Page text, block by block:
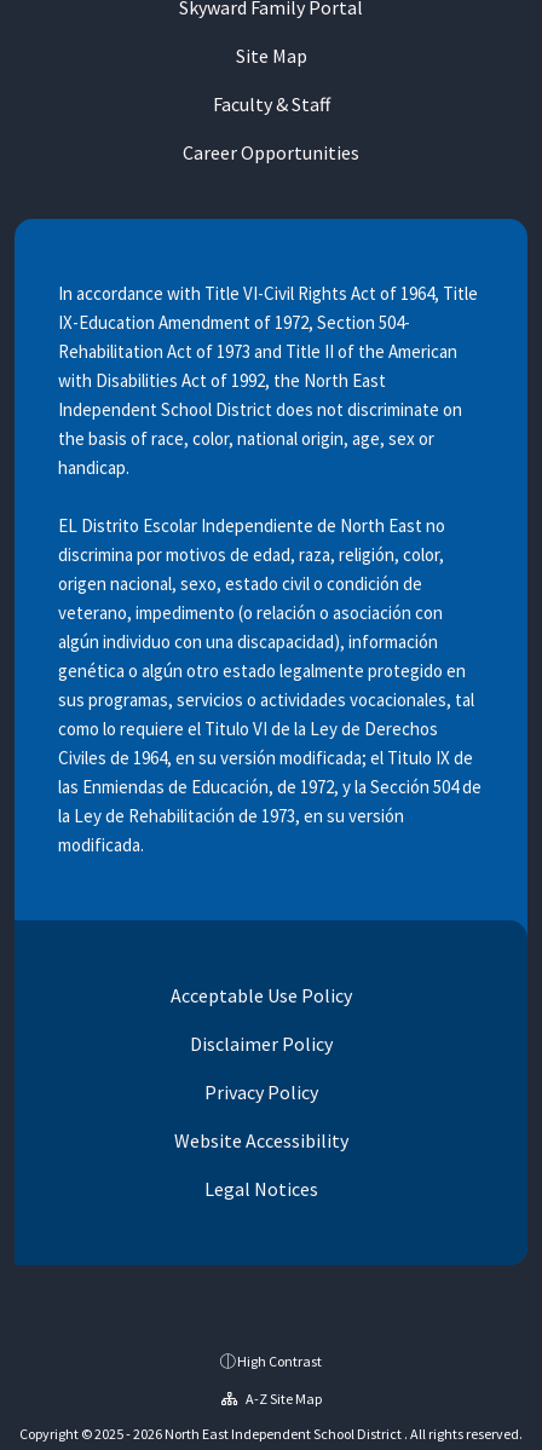
Skyward Family Portal
Site Map
Faculty & Staff
Career Opportunities
In accordance with Title VI-Civil Rights Act of 1964, Title
IX-Education Amendment of 1972, Section 504-
Rehabilitation Act of 1973 and Title II of the American
with Disabilities Act of 1992, the North East
Independent School District does not discriminate on
the basis of race, color, national origin, age, sex or
handicap.
EL Distrito Escolar Independiente de North East no
discrimina por motivos de edad, raza, religión, color,
origen nacional, sexo, estado civil o condición de
veterano, impedimento (o relación o asociación con
algún individuo con una discapacidad), información
genética o algún otro estado legalmente protegido en
sus programas, servicios o actividades vocacionales, tal
como lo requiere el Titulo VI de la Ley de Derechos
Civiles de 1964, en su versión modificada; el Titulo IX de
las Enmiendas de Educación, de 1972, y la Sección 504 de
la Ley de Rehabilitación de 1973, en su versión
modificada.
Acceptable Use Policy
Disclaimer Policy
Privacy Policy
Website Accessibility
Legal Notices
High Contrast
A-Z Site Map
Copyright © 2025 - 2026 North East Independent School District . All rights reserved.